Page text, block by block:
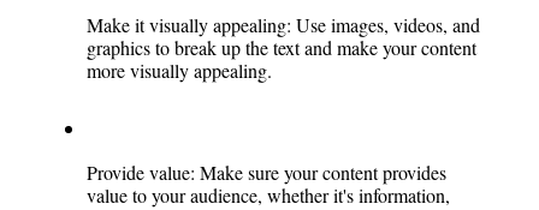
Make it visually appealing: Use images, videos, and
graphics to break up the text and make your content
more visually appealing.
Provide value: Make sure your content provides
value to your audience, whether it's information,